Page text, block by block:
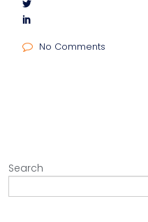
No Comments
Search